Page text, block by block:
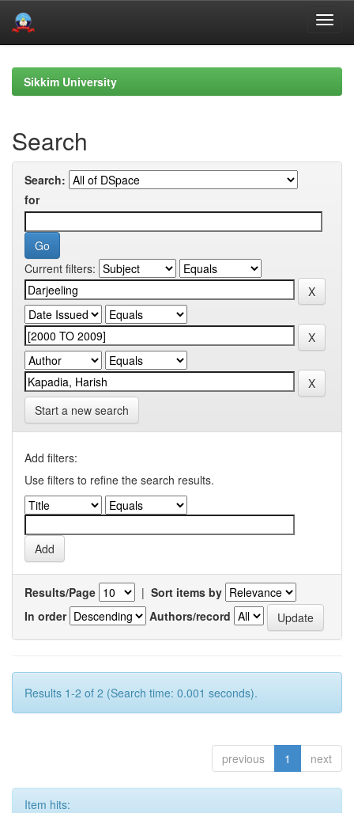
navigationSikkim University
Search
Search:
for
Current filters:
Start a new search
Add filters:
Use filters to refine the search results.
Results/Page | Sort items by
In order
Authors/record
Results 1-2 of 2 (Search time: 0.001 seconds).
previous 1 next
Item hits: